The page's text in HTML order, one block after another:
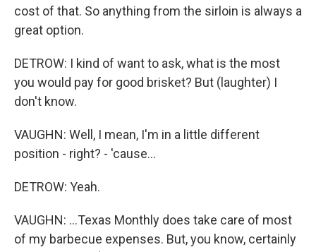
cost of that. So anything from the sirloin is always a
great option.
DETROW: I kind of want to ask, what is the most
you would pay for good brisket? But (laughter) I
don't know.
VAUGHN: Well, I mean, I'm in a little different
position - right? - 'cause...
DETROW: Yeah.
VAUGHN: ...Texas Monthly does take care of most
of my barbecue expenses. But, you know, certainly